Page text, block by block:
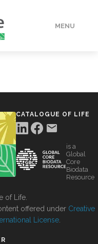
MENU
CATALOGUE OF LIFE
is a
Global
Core
Biodata
Resource
of Life.
offered under Creative
License